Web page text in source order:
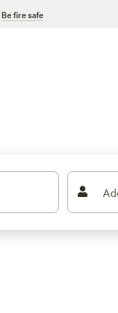
Be fire safe